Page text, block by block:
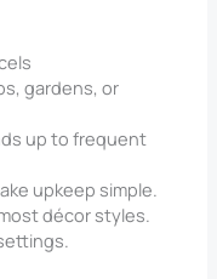
gardens, or
up to frequent
upkeep simple.
décor styles.